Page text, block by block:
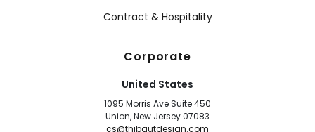
Contract & Hospitality
Corporate
United States
1095 Morris Ave Suite 450
Union, New Jersey 07083
cs@thibautdesign.com